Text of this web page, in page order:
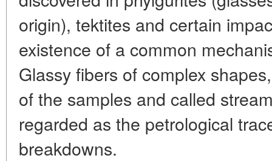
origin), tektites and certain
existence of a common
Glassy fibers of complex
of the samples and called
regarded as the petrological
breakdowns.